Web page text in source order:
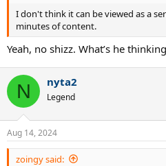
I don't think it can be viewed as a
minutes of content.
Yeah, no shizz. What’s he
N nyta2
Legend
Aug 14, 2024
zoingy said: